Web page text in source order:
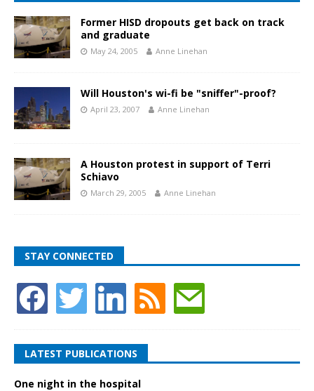
Former HISD dropouts get back on track
and graduate
May 24, 2005 Anne Linehan
Will Houston's wi-fi be "sniffer"-proof?
April 23, 2007 Anne Linehan
A Houston protest in support of Terri
Schiavo
March 29, 2005 Anne Linehan
STAY CONNECTED
LATEST PUBLICATIONS
One night in the hospital